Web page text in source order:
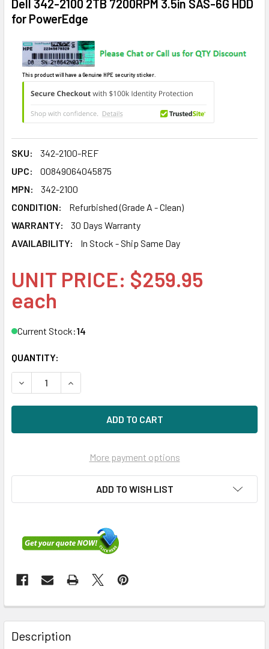
Dell 342-2100 2TB 7200RPM 3.5in SAS-6G HDD
for PowerEdge
This product will have a Genuine HPE security sticker.
SKU:
342-2100-REF
UPC:
00849064045875
MPN:
342-2100
CONDITION:
Refurbished (Grade A - Clean)
WARRANTY:
30 Days Warranty
AVAILABILITY:
In Stock - Ship Same Day
UNIT PRICE: $259.95
each
Current Stock:14
QUANTITY:
DECREASE QUANTITY OF DELL 342-2100 2TB 7200RPM
INCREASE QUANTITY OF DELL 342-2100 2TB
More payment options
ADD TO WISH LIST
FREQUENTLY
BOUGHT
TOGETHER:
Description